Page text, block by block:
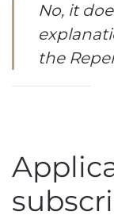
No, it
the